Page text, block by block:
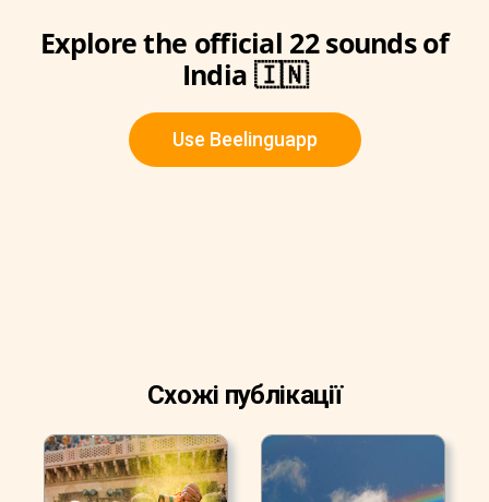
Explore the official 22 sounds of
India 🇮🇳
Use Beelinguapp
Схожі публікації